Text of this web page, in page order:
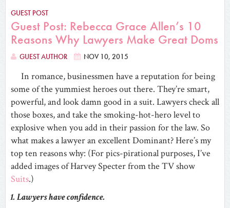
GUEST POST
Guest Post: Rebecca Grace Allen’s 10
Reasons Why Lawyers Make Great Doms
GUEST AUTHOR NOV 10, 2015
In romance, businessmen have a reputation for being
some of the yummiest heroes out there. They’re smart,
powerful, and look damn good in a suit. Lawyers check all
those boxes, and take the smoking-hot-hero level to
explosive when you add in their passion for the law. So
what makes a lawyer an excellent Dominant? Here’s my
top ten reasons why: (For pics-pirational purposes, I’ve
added images of Harvey Specter from the TV show
Suits.)
1. Lawyers have confidence.